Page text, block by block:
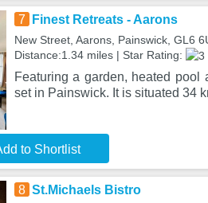
7 Finest Retreats - Aarons
New Street, Aarons, Painswick, GL6
Distance:1.34 miles | Star Rating:
Featuring a garden, heated pool
set in Painswick. It is situated 34
to Shortlist
8 St.Michaels Bistro